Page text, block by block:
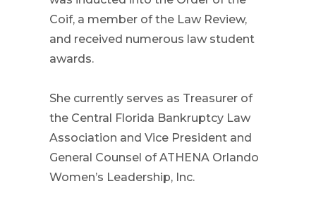
Coif, a member of the Law Review,
and received numerous law student
awards.
She currently serves as Treasurer of
the Central Florida Bankruptcy Law
Association and Vice President and
General Counsel of ATHENA Orlando
Women’s Leadership, Inc.